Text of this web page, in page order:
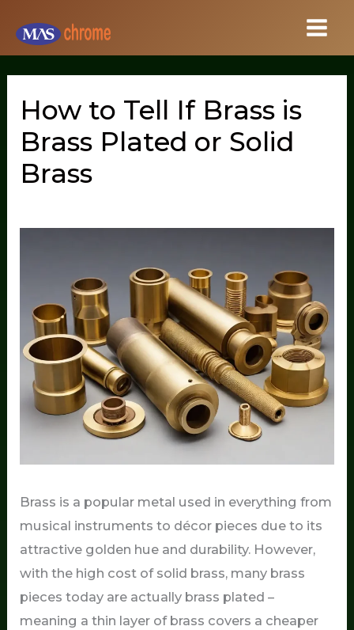
content
How to Tell If Brass is
Brass Plated or Solid
Brass
Brass is a popular metal used in everything from
musical instruments to décor pieces due to its
attractive golden hue and durability. However,
with the high cost of solid brass, many brass
pieces today are actually brass plated –
meaning a thin layer of brass covers a cheaper